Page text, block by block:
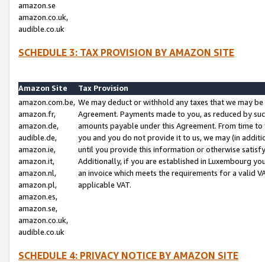
amazon.se
amazon.co.uk,
audible.co.uk
SCHEDULE 3: TAX PROVISION BY AMAZON SITE
Amazon Site
Tax Provision
amazon.com.be,
amazon.fr,
amazon.de,
audible.de,
amazon.ie,
amazon.it,
amazon.nl,
amazon.pl,
amazon.es,
amazon.se,
amazon.co.uk,
audible.co.uk
We may deduct or withhold any taxes that we may
Agreement. Payments made to you, as reduced by
amounts payable under this Agreement. From time
you and you do not provide it to us, we may (in
until you provide this information or otherwise
Additionally, if you are established in Luxembourg
an invoice which meets the requirements for a valid
applicable VAT.
SCHEDULE 4: PRIVACY NOTICE BY AMAZON SITE